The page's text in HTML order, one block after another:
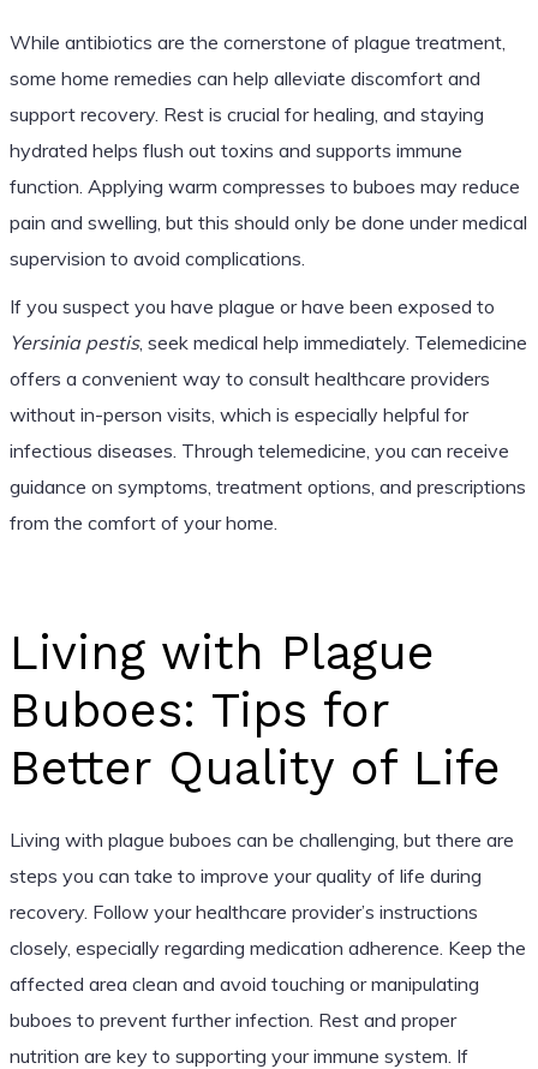
While antibiotics are the cornerstone of plague treatment,
some home remedies can help alleviate discomfort and
support recovery. Rest is crucial for healing, and staying
hydrated helps flush out toxins and supports immune
function. Applying warm compresses to buboes may reduce
pain and swelling, but this should only be done under medical
supervision to avoid complications.
If you suspect you have plague or have been exposed to
Yersinia pestis, seek medical help immediately. Telemedicine
offers a convenient way to consult healthcare providers
without in-person visits, which is especially helpful for
infectious diseases. Through telemedicine, you can receive
guidance on symptoms, treatment options, and prescriptions
from the comfort of your home.
Living with Plague
Buboes: Tips for
Better Quality of Life
Living with plague buboes can be challenging, but there are
steps you can take to improve your quality of life during
recovery. Follow your healthcare provider’s instructions
closely, especially regarding medication adherence. Keep the
affected area clean and avoid touching or manipulating
buboes to prevent further infection. Rest and proper
nutrition are key to supporting your immune system. If